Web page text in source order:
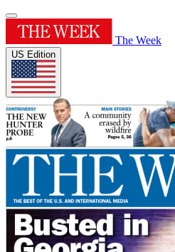
The Week
US Edition